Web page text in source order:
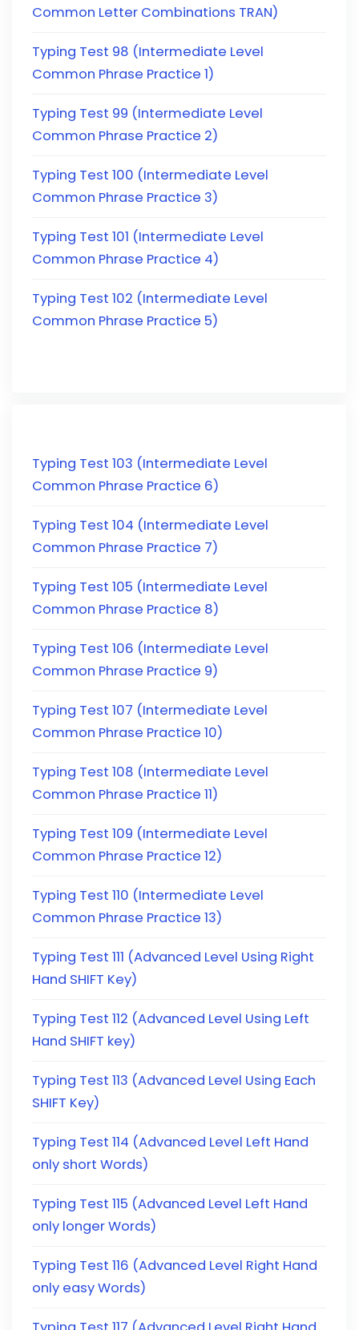
Common Letter Combinations TRAN)
Typing Test 98 (Intermediate Level
Common Phrase Practice 1)
Typing Test 99 (Intermediate Level
Common Phrase Practice 2)
Typing Test 100 (Intermediate Level
Common Phrase Practice 3)
Typing Test 101 (Intermediate Level
Common Phrase Practice 4)
Typing Test 102 (Intermediate Level
Common Phrase Practice 5)
Typing Test 103 (Intermediate Level
Common Phrase Practice 6)
Typing Test 104 (Intermediate Level
Common Phrase Practice 7)
Typing Test 105 (Intermediate Level
Common Phrase Practice 8)
Typing Test 106 (Intermediate Level
Common Phrase Practice 9)
Typing Test 107 (Intermediate Level
Common Phrase Practice 10)
Typing Test 108 (Intermediate Level
Common Phrase Practice 11)
Typing Test 109 (Intermediate Level
Common Phrase Practice 12)
Typing Test 110 (Intermediate Level
Common Phrase Practice 13)
Typing Test 111 (Advanced Level Using Right
Hand SHIFT Key)
Typing Test 112 (Advanced Level Using Left
Hand SHIFT key)
Typing Test 113 (Advanced Level Using Each
SHIFT Key)
Typing Test 114 (Advanced Level Left Hand
only short Words)
Typing Test 115 (Advanced Level Left Hand
only longer Words)
Typing Test 116 (Advanced Level Right Hand
only easy Words)